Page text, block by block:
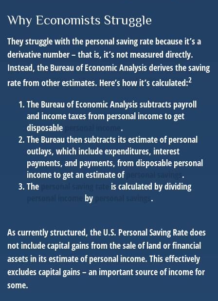
Why Economists Struggle
They struggle with the personal saving rate because it’s a
derivative number – that is, it’s not measured directly.
Instead, the Bureau of Economic Analysis derives the saving
rate from other estimates. Here’s how it’s calculated:2
The Bureau of Economic Analysis subtracts payroll
and income taxes from personal income to get
disposable
.
The Bureau then subtracts its estimate of personal
outlays, which include expenditures, interest
payments, and payments, from disposable personal
income to get an estimate of
.
The
is calculated by dividing
by .
As currently structured, the U.S. Personal Saving Rate does
not include capital gains from the sale of land or financial
assets in its estimate of personal income. This effectively
excludes capital gains – an important source of income for
some.